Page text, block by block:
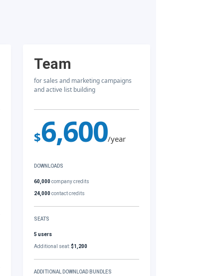
Team
for sales and marketing campaigns
and active list building
$6,600/year
DOWNLOADS
60,000company credits
24,000contact credits
SEATS
5 users
Additional seat:$1,200
ADDITIONAL DOWNLOAD BUNDLES